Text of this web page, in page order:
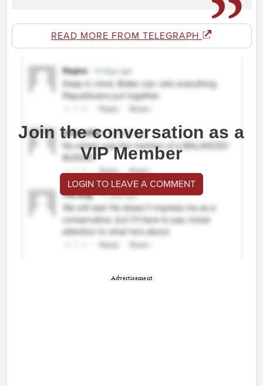
READ MORE FROM TELEGRAPH
Join the conversation as a
VIP Member
LOGIN TO LEAVE A COMMENT
Advertisement